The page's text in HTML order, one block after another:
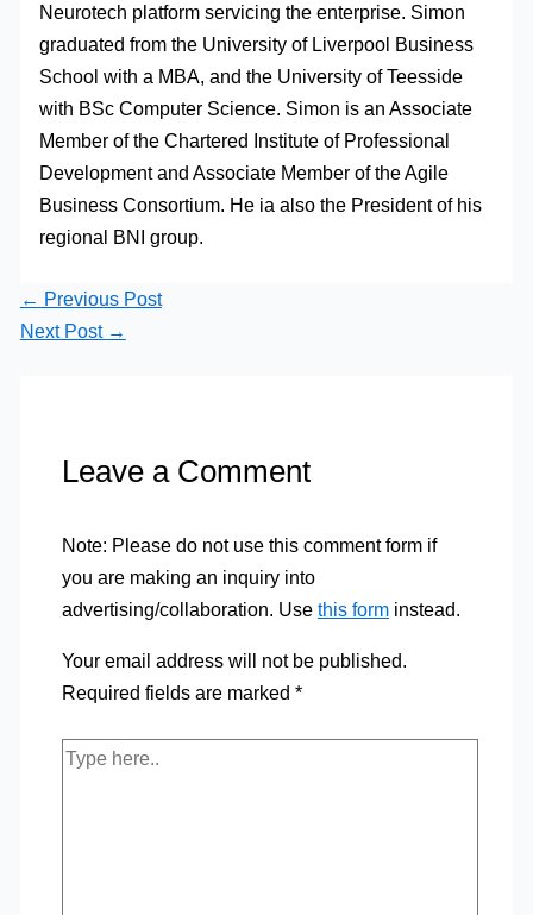
Neurotech platform servicing the enterprise. Simon
graduated from the University of Liverpool Business
School with a MBA, and the University of Teesside
with BSc Computer Science. Simon is an Associate
Member of the Chartered Institute of Professional
Development and Associate Member of the Agile
Business Consortium. He ia also the President of his
regional BNI group.
← Previous Post
Next Post →
Leave a Comment
Note: Please do not use this comment form if
you are making an inquiry into
advertising/collaboration. Use this forminstead.
Your email address will not be published.
Required fields are marked *
Type